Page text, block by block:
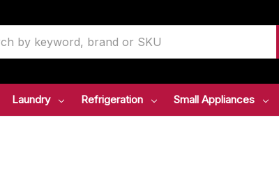
Laundry Refrigeration Small Appliances